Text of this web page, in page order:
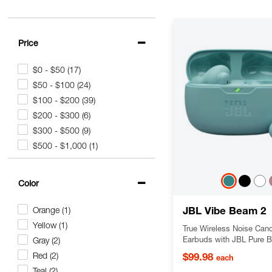
Price
$0 - $50 (17)
$50 - $100 (24)
$100 - $200 (39)
$200 - $300 (6)
$300 - $500 (9)
$500 - $1,000 (1)
Color
Orange (1)
Yellow (1)
Gray (2)
Red (2)
JBL Vibe Beam 2
True Wireless Noise
Earbuds with JBL Pure
and Smart Ambient
$99.98 each